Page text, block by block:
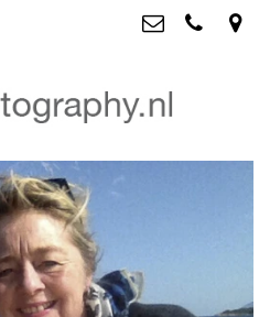
>
>
>
Utrechtsedwarsstraat 87, 1017 WD
The Netherlands
+31 6 53755894
info@dutchphotography.nl